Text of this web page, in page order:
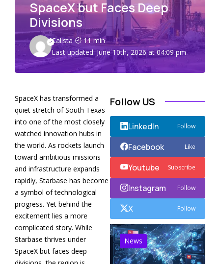
SpaceX but Faces Deep
Divisions
Calista
11 min
Last updated: June 10th, 2026 at 04:09 pm
SpaceX has transformed a
quiet stretch of South Texas
into one of the most closely
watched innovation hubs in
the world. As rockets launch
toward ambitious missions
and infrastructure expands
rapidly, Starbase has become
a symbol of technological
progress. Yet behind the
excitement lies a more
complicated story. While
Starbase thrives under
SpaceX but faces deep
Follow US
LinkedIn Follow
Facebook Like
Youtube Subscribe
Instagram Follow
X Follow
News